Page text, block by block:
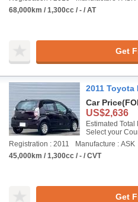
68,000km / 1,300cc / - / AT
Get
2011 Toyota
Car Price
US$2,636
Estimated Total
Select your
Registration : 2011
Manufacture : ASK
45,000km / 1,300cc / - / CVT
Get